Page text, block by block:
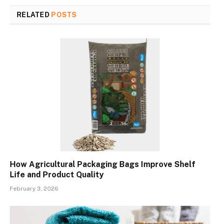
RELATED POSTS
How Agricultural Packaging Bags Improve Shelf
Life and Product Quality
February 3, 2026